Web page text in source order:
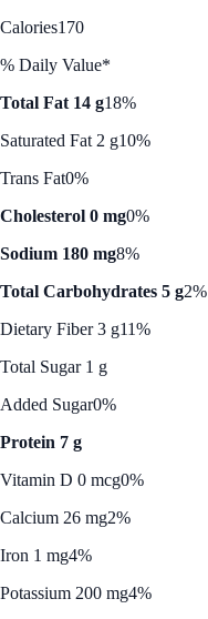
Calories170
% Daily Value*
Total Fat 14 g18%
Saturated Fat 2 g10%
Trans Fat0%
Cholesterol 0 mg0%
Sodium 180 mg8%
Total Carbohydrates 5 g2%
Dietary Fiber 3 g11%
Total Sugar 1 g
Added Sugar0%
Protein 7 g
Vitamin D 0 mcg0%
Calcium 26 mg2%
Iron 1 mg4%
Potassium 200 mg4%